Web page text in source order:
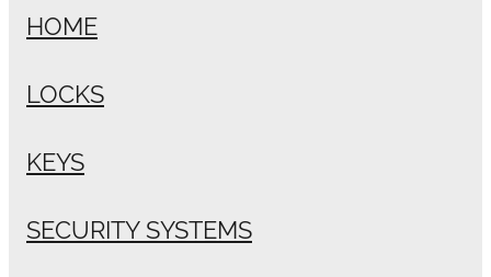
HOME
LOCKS
KEYS
SECURITY SYSTEMS